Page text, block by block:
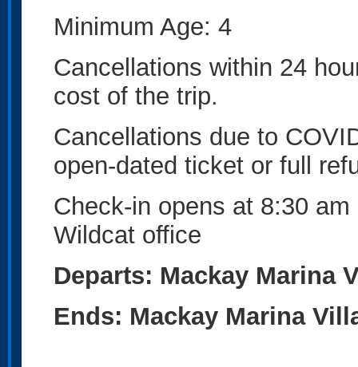
Minimum Age: 4
Cancellations within 24
cost of the trip.
Cancellations due to
open-dated ticket or full
Check-in opens at 8:30
Wildcat office
Departs: Mackay Marina
Ends: Mackay Marina